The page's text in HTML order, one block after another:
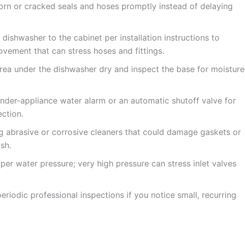
or cracked seals and hoses promptly instead of delaying
dishwasher to the cabinet per installation instructions to
that can stress hoses and fittings.
under the dishwasher dry and inspect the base for moisture
appliance water alarm or an automatic shutoff valve for
abrasive or corrosive cleaners that could damage gaskets or
water pressure; very high pressure can stress inlet valves
professional inspections if you notice small, recurring